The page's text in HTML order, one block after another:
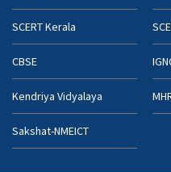
SCERT Kerala
CBSE
Kendriya Vidyalaya
Sakshat-NMEICT